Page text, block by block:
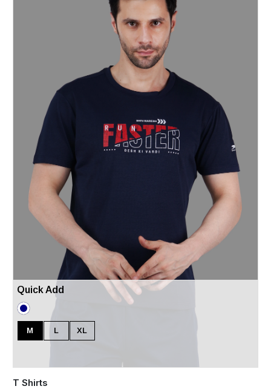
Quick Add
M L XL
T Shirts